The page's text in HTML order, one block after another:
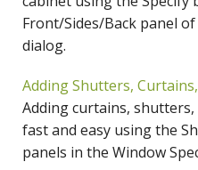
Front/Sides/Back panel
dialog.
Adding Shutters,
Adding curtains,
fast and easy using the
panels in the Window